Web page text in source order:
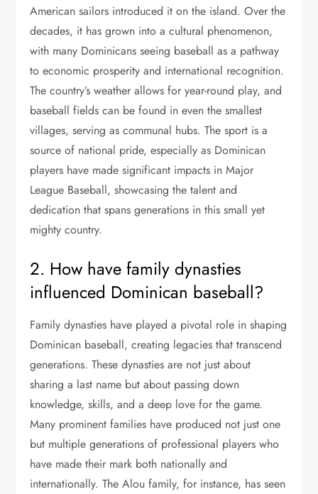
American sailors introduced it on the island. Over the
decades, it has grown into a cultural phenomenon,
with many Dominicans seeing baseball as a pathway
to economic prosperity and international recognition.
The country’s weather allows for year-round play, and
baseball fields can be found in even the smallest
villages, serving as communal hubs. The sport is a
source of national pride, especially as Dominican
players have made significant impacts in Major
League Baseball, showcasing the talent and
dedication that spans generations in this small yet
mighty country.
2. How have family dynasties
influenced Dominican baseball?
Family dynasties have played a pivotal role in shaping
Dominican baseball, creating legacies that transcend
generations. These dynasties are not just about
sharing a last name but about passing down
knowledge, skills, and a deep love for the game.
Many prominent families have produced not just one
but multiple generations of professional players who
have made their mark both nationally and
internationally. The Alou family, for instance, has seen